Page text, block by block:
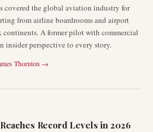
covered the global aviation industry for
from airline boardrooms and airport
continents. A former pilot with commercial
insider perspective to every story.
Thornton →
Record Levels in 2026